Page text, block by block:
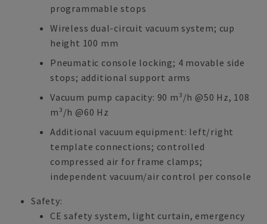
programmable stops
Wireless dual-circuit vacuum system; cup
height 100 mm
Pneumatic console locking; 4 movable side
stops; additional support arms
Vacuum pump capacity: 90 m³/h @50 Hz, 108
m³/h @60 Hz
Additional vacuum equipment: left/right
template connections; controlled
compressed air for frame clamps;
independent vacuum/air control per console
Safety:
CE safety system, light curtain, emergency